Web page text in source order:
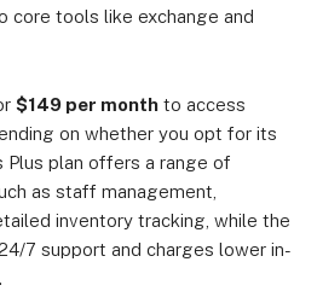
core tools like exchange and
$149 per month to access
on whether you opt for its
Plus plan offers a range of
as staff management,
inventory tracking, while the
7 support and charges lower in-